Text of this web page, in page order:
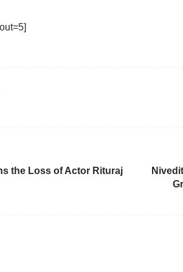
the Loss of Actor Rituraj